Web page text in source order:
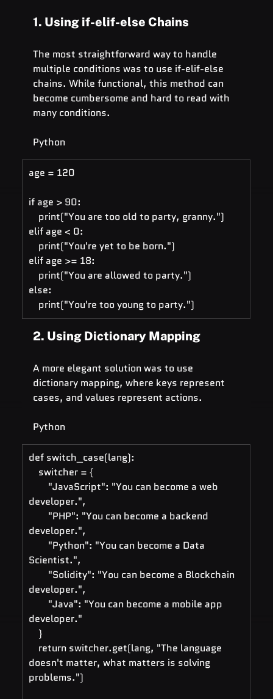
1. Using if-elif-else Chains
The most straightforward way to handle
multiple conditions was to use if-elif-else
chains. While functional, this method can
become cumbersome and hard to read with
many conditions.
Python
age = 120
if age > 90:
print("You are too old to party, granny.")
elif age < 0:
print("You're yet to be born.")
elif age >= 18:
print("You are allowed to party.")
else:
print("You're too young to party.")
2. Using Dictionary Mapping
A more elegant solution was to use
dictionary mapping, where keys represent
cases, and values represent actions.
Python
def switch_case(lang):
switcher = {
"JavaScript": "You can become a web
developer.",
"PHP": "You can become a backend
developer.",
"Python": "You can become a Data
Scientist.",
"Solidity": "You can become a Blockchain
developer.",
"Java": "You can become a mobile app
developer."
}
return switcher.get(lang, "The language
doesn't matter, what matters is solving
problems.")